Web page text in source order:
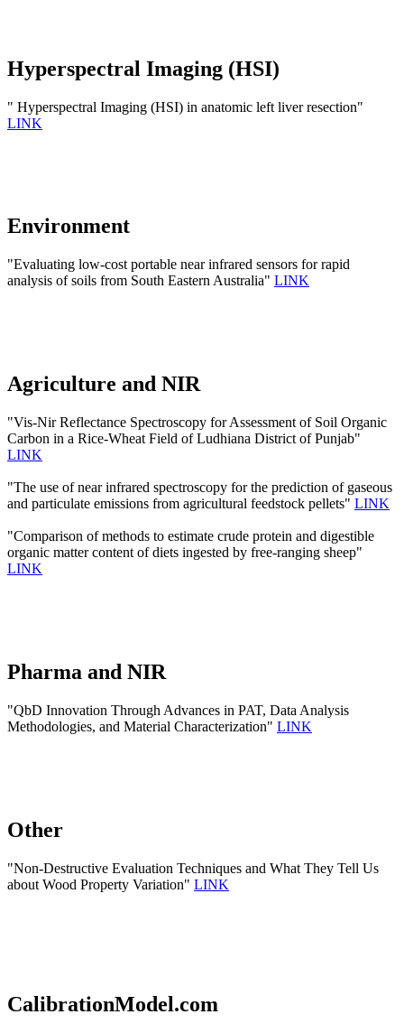
Hyperspectral Imaging (HSI)
" Hyperspectral Imaging (HSI) in anatomic left liver resection"
LINK
Environment
"Evaluating low-cost portable near infrared sensors for rapid
analysis of soils from South Eastern Australia" LINK
Agriculture and NIR
"Vis-Nir Reflectance Spectroscopy for Assessment of Soil Organic
Carbon in a Rice-Wheat Field of Ludhiana District of Punjab"
LINK
"The use of near infrared spectroscopy for the prediction of gaseous
and particulate emissions from agricultural feedstock pellets" LINK
"Comparison of methods to estimate crude protein and digestible
organic matter content of diets ingested by free-ranging sheep"
LINK
Pharma and NIR
"QbD Innovation Through Advances in PAT, Data Analysis
Methodologies, and Material Characterization" LINK
Other
"Non-Destructive Evaluation Techniques and What They Tell Us
about Wood Property Variation" LINK
CalibrationModel.com